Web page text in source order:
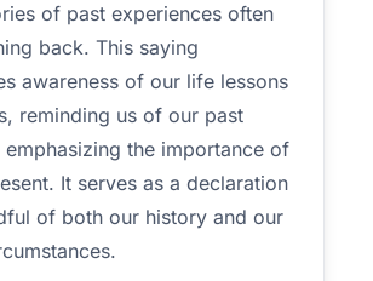
of past experiences often
back. This saying
awareness of our life lessons
reminding us of our past
emphasizing the importance of
It serves as a declaration
of both our history and our